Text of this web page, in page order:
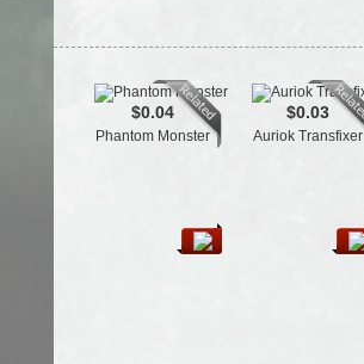
$0.04
Phantom Monster
$0.03
Auriok Transfixer